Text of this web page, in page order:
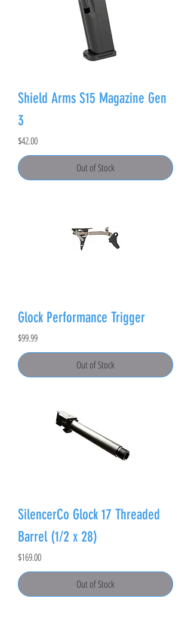
Shield Arms S15 Magazine Gen
3
Price
$42.00
Out of Stock
Glock Performance Trigger
Price
$99.99
Out of Stock
SilencerCo Glock 17 Threaded
Barrel (1/2 x 28)
Price
$169.00
Out of Stock